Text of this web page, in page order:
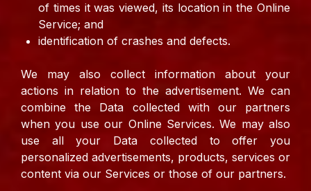
of times it was viewed, its location in the Online
Service; and
identification of crashes and defects.
We may also collect information about your
actions in relation to the advertisement. We can
combine the Data collected with our partners
when you use our Online Services. We may also
use all your Data collected to offer you
personalized advertisements, products, services or
content via our Services or those of our partners.